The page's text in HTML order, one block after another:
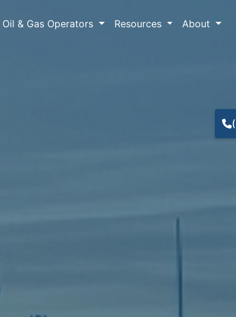
Oil & Gas Operators Resources About